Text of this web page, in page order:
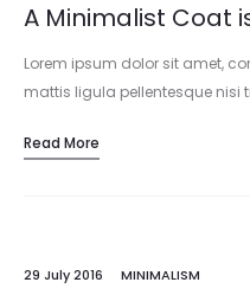
A Minimalist Coat
Lorem ipsum dolor sit amet,
mattis ligula pellentesque nisi
Read More
29 July 2016 MINIMALISM